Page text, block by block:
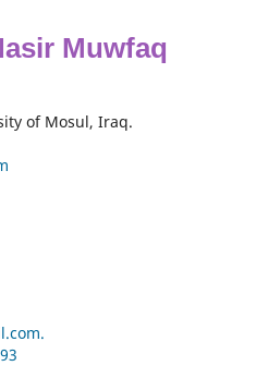
Muwfaq
of Mosul, Iraq.